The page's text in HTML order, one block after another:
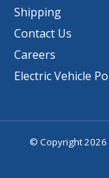
Shipping
Contact Us
Careers
Electric Vehicle
© Copyright 2026